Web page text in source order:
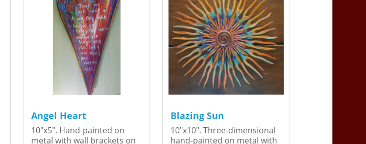
Angel Heart
10"x5". Hand-painted on
metal with wall brackets on
Blazing Sun
10"x10". Three-dimensional
hand-painted on metal with